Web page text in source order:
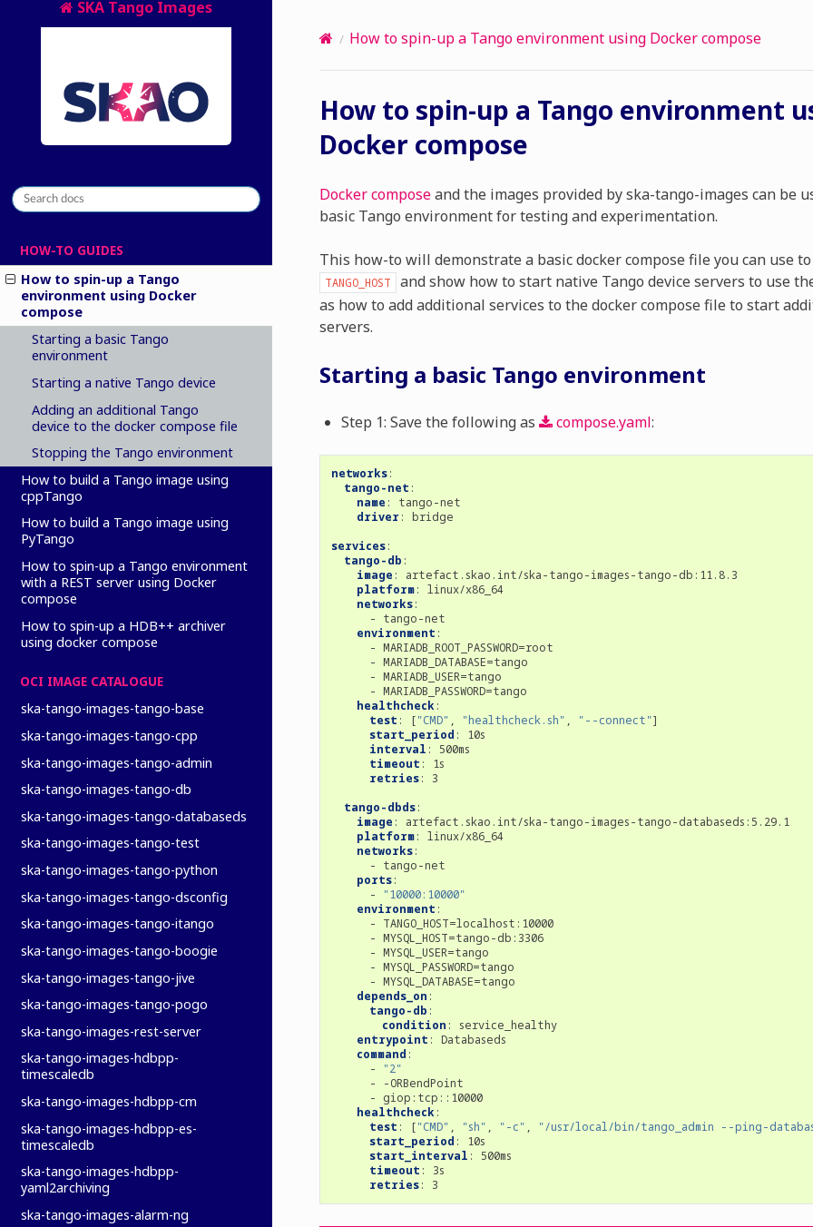
SKA Tango Images
HOW-TO GUIDES
How to spin-up a Tango
environment using Docker
compose
Starting a basic Tango
environment
Starting a native Tango device
Adding an additional Tango
device to the docker compose file
Stopping the Tango environment
How to build a Tango image using
cppTango
How to build a Tango image using
PyTango
How to spin-up a Tango environment
with a REST server using Docker
compose
How to spin-up a HDB++ archiver
using docker compose
OCI IMAGE CATALOGUE
ska-tango-images-tango-base
ska-tango-images-tango-cpp
ska-tango-images-tango-admin
ska-tango-images-tango-db
ska-tango-images-tango-databaseds
ska-tango-images-tango-test
ska-tango-images-tango-python
ska-tango-images-tango-dsconfig
ska-tango-images-tango-itango
ska-tango-images-tango-boogie
ska-tango-images-tango-jive
ska-tango-images-tango-pogo
ska-tango-images-rest-server
ska-tango-images-hdbpp-
timescaledb
ska-tango-images-hdbpp-cm
ska-tango-images-hdbpp-es-
timescaledb
ska-tango-images-hdbpp-
yaml2archiving
ska-tango-images-alarm-ng
How to spin-up a Tango environment using Docker compose
How to spin-up a Tango environment
Docker compose
Docker composeand the images provided by ska-tango-images can be
basic Tango environment for testing and experimentation.
This how-to will demonstrate a basic docker compose file you can use
TANGO_HOST and show how to start native Tango device servers to use
as how to add additional services to the docker compose file to start
servers.
Starting a basic Tango environment
Step 1: Save the following as compose.yaml:
networks:
tango-net :
name :
tango-net
driver: bridge
services:
tango-db :
image :
artefact.skao.int/ska-tango-images-tango-db:11.8.3
platform: linux/x86_64
networks:
- tango-net
environment :
- MARIADB_ROOT_PASSWORD=root
- MARIADB_DATABASE=tango
- MARIADB_USER=tango
- MARIADB_PASSWORD=tango
healthcheck :
test : ["CMD" , "healthcheck.sh" , "--connect"]
start_period :
10s
interval :
500ms
timeout :
1s
retries:
3
tango-dbds:
image :
artefact.skao.int/ska-tango-images-tango-databaseds:5.29.1
platform: linux/x86_64
networks:
- tango-net
ports:
-
"10000:10000"
environment :
- TANGO_HOST=localhost:10000
- MYSQL_HOST=tango-db:3306
- MYSQL_USER=tango
- MYSQL_PASSWORD=tango
- MYSQL_DATABASE=tango
depends_on :
tango-db :
condition : service_healthy
entrypoint : Databaseds
command :
-
"2"
-
-ORBendPoint
- giop:tcp::10000
healthcheck :
test : ["CMD" , "sh" , "-c" , "/usr/local/bin/tango_admin --ping-
start_period :
10s
start_interval :
500ms
timeout :
3s
retries: 3